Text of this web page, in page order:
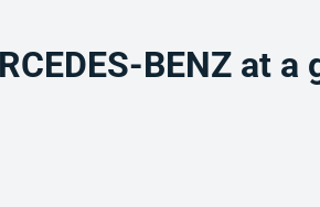
BENZ at a